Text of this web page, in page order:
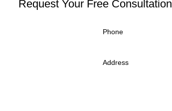
Request Your Free Consultation